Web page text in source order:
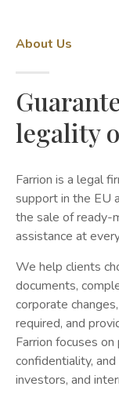
About Us
legality
Farrion is a legal
support in the EU
the sale of ready-
assistance at
We help clients
documents,
corporate
required, and
Farrion focuses
confidentiality,
investors, and